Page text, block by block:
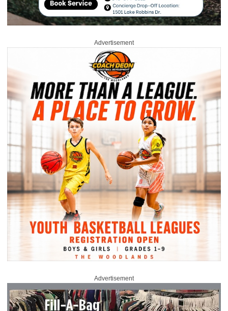
Advertisement
Advertisement